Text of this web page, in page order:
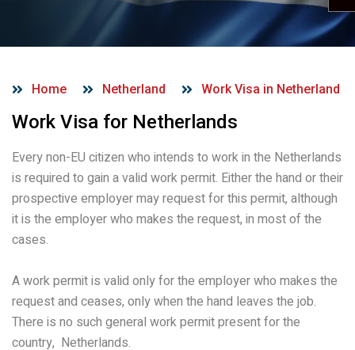
Home Netherland Work Visa in Netherland
Work Visa for Netherlands
Every non-EU citizen who intends to work in the Netherlands
is required to gain a valid work permit. Either the hand or their
prospective employer may request for this permit, although
it is the employer who makes the request, in most of the
cases.
A work permit is valid only for the employer who makes the
request and ceases, only when the hand leaves the job.
There is no such general work permit present for the
country, Netherlands.